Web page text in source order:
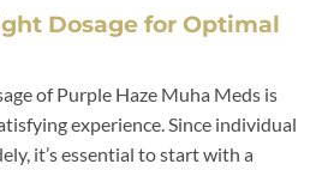
Dosage for Optimal
of Purple Haze Muha Meds is
experience. Since individual
it’s essential to start with a